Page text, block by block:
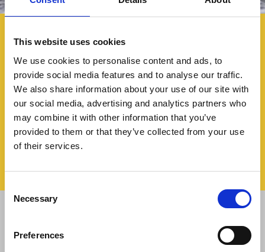
This website uses cookies
We use cookies to personalise content and ads, to
provide social media features and to analyse our traffic.
We also share information about your use of our site with
our social media, advertising and analytics partners who
may combine it with other information that you’ve
provided to them or that they’ve collected from your use
of their services.
Selection
Necessary
Preferences
+